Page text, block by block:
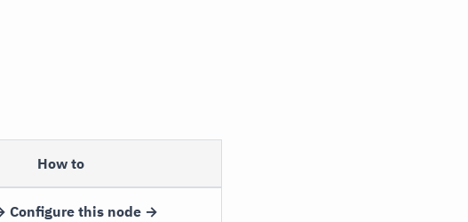
How to
Configure this node →